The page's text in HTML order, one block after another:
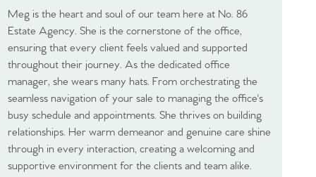
Meg is the heart and soul of our team here at No. 86
Estate Agency. She is the cornerstone of the office,
ensuring that every client feels valued and supported
throughout their journey. As the dedicated office
manager, she wears many hats. From orchestrating the
seamless navigation of your sale to managing the office's
busy schedule and appointments. She thrives on building
relationships. Her warm demeanor and genuine care shine
through in every interaction, creating a welcoming and
supportive environment for the clients and team alike.